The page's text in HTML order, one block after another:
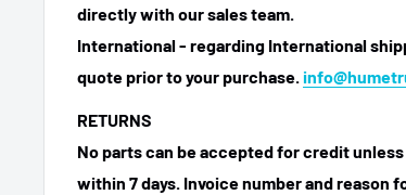
directly with our sales team.
International - regarding International
quote prior to your purchase.
RETURNS
No parts can be accepted for credit
within 7 days. Invoice number and reason